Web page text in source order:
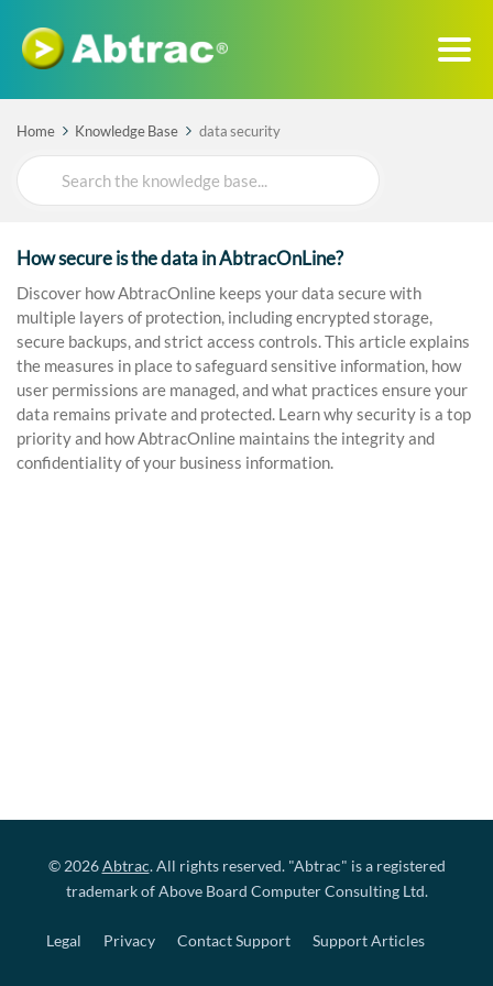
Home Knowledge Base data security
Search
For
How secure is the data in AbtracOnLine?
Discover how AbtracOnline keeps your data secure with
multiple layers of protection, including encrypted storage,
secure backups, and strict access controls. This article explains
the measures in place to safeguard sensitive information, how
user permissions are managed, and what practices ensure your
data remains private and protected. Learn why security is a top
priority and how AbtracOnline maintains the integrity and
confidentiality of your business information.
© 2026Abtrac. All rights reserved. "Abtrac" is a registered
trademark of Above Board Computer Consulting Ltd.
Legal Privacy Contact Support Support Articles